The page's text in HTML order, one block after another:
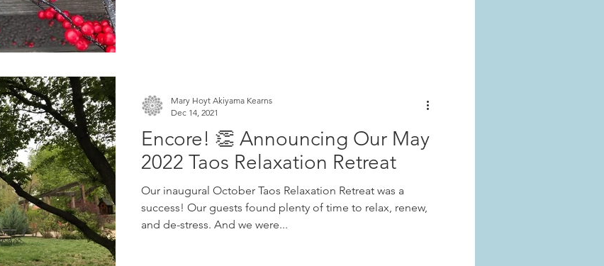
Encore! 👏 Announcing Our May
2022 Taos Relaxation Retreat
Our inaugural October Taos Relaxation Retreat was a
success! Our guests found plenty of time to relax, renew,
and de-stress. And we were...
Mary Hoyt Akiyama Kearns
Dec 14, 2021